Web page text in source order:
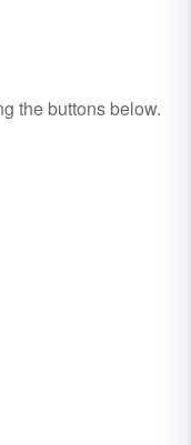
the buttons below.